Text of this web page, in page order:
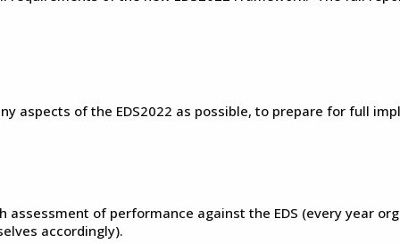
aspects of the EDS2022 as possible, to prepare for full
of performance against the EDS (every year
accordingly).